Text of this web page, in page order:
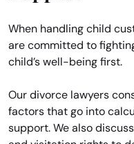
When handling child
are committed to
child’s well-being first.
Our divorce lawyers
factors that go into
support. We also